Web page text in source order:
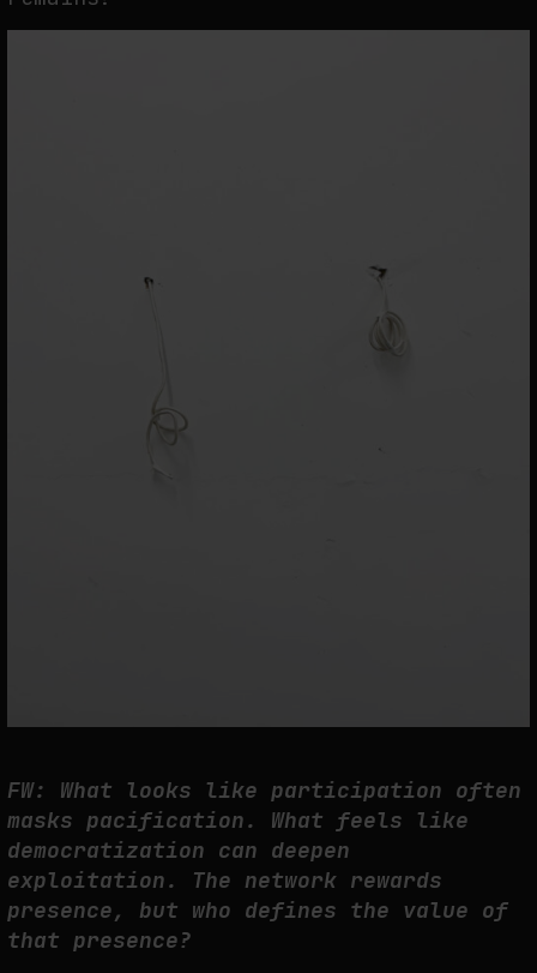
FW: What looks like participation often
masks pacification. What feels like
democratization can deepen
exploitation. The network rewards
presence, but who defines the value of
that presence?